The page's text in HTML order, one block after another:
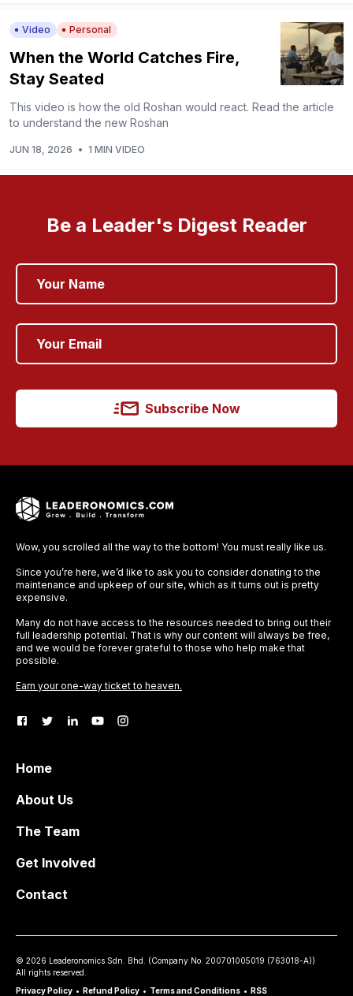
Video Personal
When the World Catches Fire,
Stay Seated
This video is how the old Roshan would react. Read the article
to understand the new Roshan
JUN 18, 2026 • 1 MIN VIDEO
Be a Leader's Digest Reader
Subscribe Now
Wow, you scrolled all the way to the bottom! You must really like us.
Since you’re here, we’d like to ask you to consider donating to the
maintenance and upkeep of our site, which as it turns out is pretty
expensive.
Many do not have access to the resources needed to bring out their
full leadership potential. That is why our content will always be free,
and we would be forever grateful to those who help make that
possible.
Earn your one-way ticket to heaven.
Home
About Us
The Team
Get Involved
Contact
© 2026 Leaderonomics Sdn. Bhd. (Company No. 200701005019 (763018-A))
All rights reserved.
Privacy Policy • Refund Policy • Terms and Conditions • RSS